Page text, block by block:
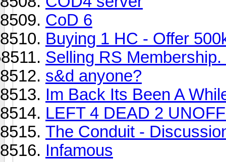
CoD 6
Buying 1 HC - Offer
Selling RS
s&d anyone?
Im Back Its Been A
LEFT 4 DEAD 2
The Conduit -
Infamous